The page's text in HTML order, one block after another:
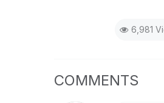
6,981
COMMENTS